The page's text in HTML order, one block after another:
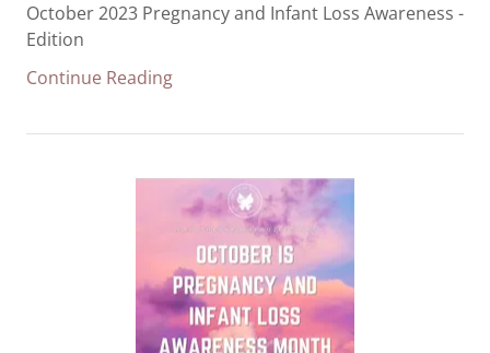
October 2023 Pregnancy and Infant Loss Awareness -
Edition
Continue Reading